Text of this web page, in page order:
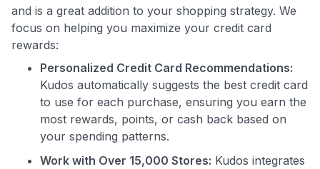
GET70
to save $70 when you sign up:
•$50 offa Premium plan
$20 backafter your first eligible Kudos Boost purchase of
and is a great addition to your shopping strategy. We
focus on helping you maximize your credit card
rewards:
Personalized Credit Card Recommendations:
Kudos automatically suggests the best credit card
to use for each purchase, ensuring you earn the
most rewards, points, or cash back based on
your spending patterns.
Work with Over 15,000 Stores: Kudos integrates